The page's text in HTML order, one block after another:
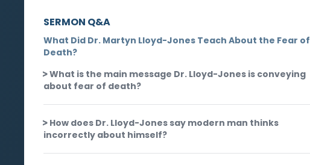
SERMON Q&A
What Did Dr. Martyn Lloyd-Jones Teach About the Fear of
Death?
What is the main message Dr. Lloyd-Jones is conveying
about fear of death?
How does Dr. Lloyd-Jones say modern man thinks
incorrectly about himself?